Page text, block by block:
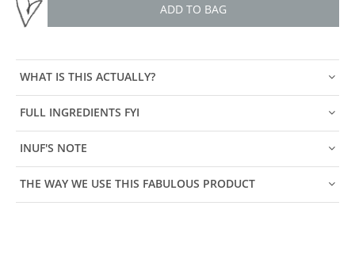
ADD TO BAG
WHAT IS THIS ACTUALLY?
FULL INGREDIENTS FYI
INUF'S NOTE
THE WAY WE USE THIS FABULOUS PRODUCT